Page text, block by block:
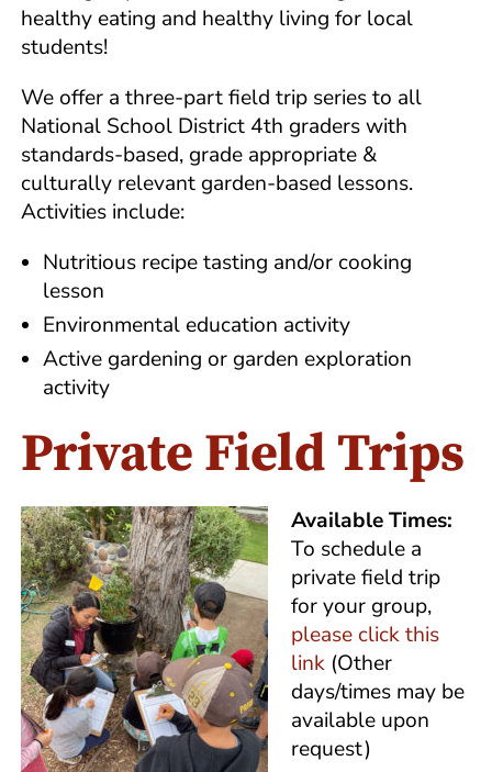
healthy eating and healthy living for local
students!
We offer a three-part field trip series to all
National School District 4th graders with
standards-based, grade appropriate &
culturally relevant garden-based lessons.
Activities include:
Nutritious recipe tasting and/or cooking
lesson
Environmental education activity
Active gardening or garden exploration
activity
Private Field Trips
Available Times:
To schedule a
private field trip
for your group,
please click this
link(Other
days/times may be
available upon
request)